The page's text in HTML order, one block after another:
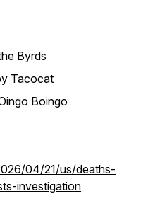
Byrds
Tacocat
Boingo
04/21/us/deaths-
investigation